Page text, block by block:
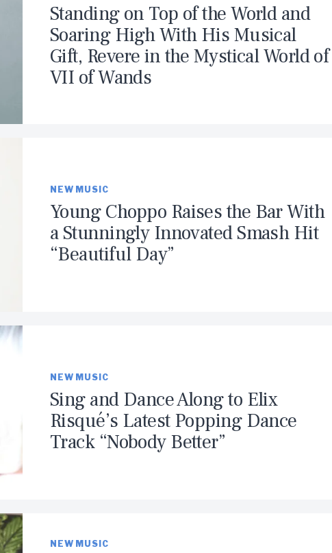
Standing on Top of the World and
Soaring High With His Musical
Gift, Revere in the Mystical World of
VII of Wands
NEW MUSIC
Young Choppo Raises the Bar With
a Stunningly Innovated Smash Hit
“Beautiful Day”
NEW MUSIC
Sing and Dance Along to Elix
Risqué’s Latest Popping Dance
Track “Nobody Better”
NEW MUSIC